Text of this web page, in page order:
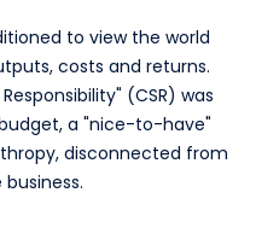
to view the world
costs and returns.
(CSR) was
a "nice-to-have"
disconnected from